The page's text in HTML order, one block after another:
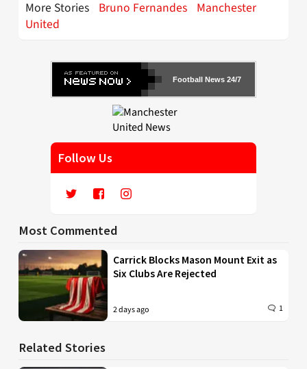
More Stories Bruno Fernandes Manchester
United
Football News 24/7
Follow Us
Most Commented
Carrick Blocks Mason Mount Exit as
Six Clubs Are Rejected
2 days ago 1
Related Stories